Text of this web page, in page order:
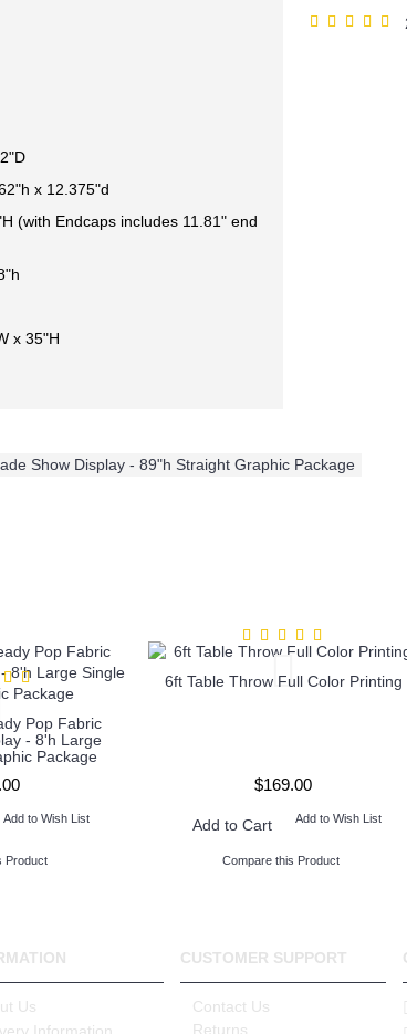
x 12.375"d
(with Endcaps includes 11.81" end
x 35"H
Show Display - 89"h Straight Graphic Package
Pop Fabric
- 8'h Large
Package
Add to Wish List
Product
6ft Table Throw Full Color Printing
$169.00
Add to Cart Add to Wish List
Compare this Product
Us
CUSTOMER SUPPORT
Contact Us
Returns